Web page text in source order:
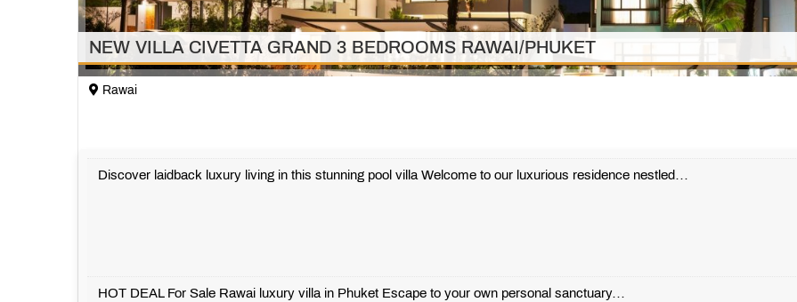
NEW VILLA CIVETTA GRAND 3 BEDROOMS RAWAI/PHUKET
Rawai
Discover laidback luxury living in this stunning pool villa Welcome to our luxurious residence nestled…
HOT DEAL For Sale Rawai luxury villa in Phuket Escape to your own personal sanctuary…